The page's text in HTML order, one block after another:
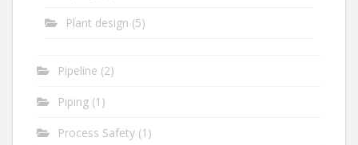
Plant design (5)
Pipeline (2)
Piping (1)
Process Safety (1)